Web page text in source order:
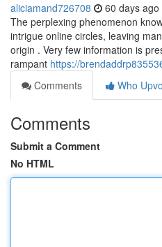
aliciamand726708 60 days ago
The perplexing phenomenon
intrigue online circles, leaving
origin . Very few information is
rampant https://
Comments
Who
Comments
Submit a Comment
No HTML